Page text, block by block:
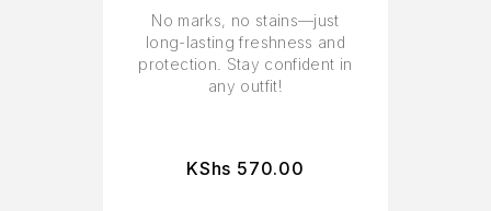
No marks, no stains—just
long-lasting freshness and
protection. Stay confident in
any outfit!
KShs 570.00